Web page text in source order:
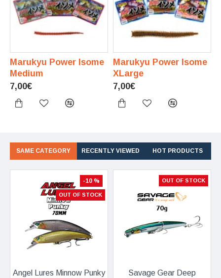
Marukyu Power Isome
Medium
7,00€
Marukyu Power Isome
XLarge
7,00€
SAME CATEGORY RECENTLY VIEWED HOT PRODUCTS
-10 %
OUT OF STOCK
Angel Lures Minnow Punky
OUT OF STOCK
Savage Gear Deep